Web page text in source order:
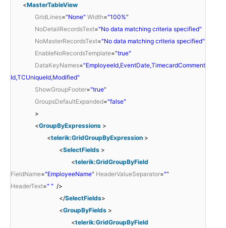
<MasterTableView
GridLines="None" Width="100%"
NoDetailRecordsText="No data matching criteria specified"
NoMasterRecordsText="No data matching criteria specified"
EnableNoRecordsTemplate="true"
DataKeyNames="EmployeeId,EventDate,TimecardComment
Id,TCUniqueId,Modified"
ShowGroupFooter="true"
GroupsDefaultExpanded="false"
>
<GroupByExpressions >
<telerik:GridGroupByExpression >
<SelectFields >
<telerik:GridGroupByField
FieldName="EmployeeName" HeaderValueSeparator=""
HeaderText=" " />
</SelectFields>
<GroupByFields >
<telerik:GridGroupByField